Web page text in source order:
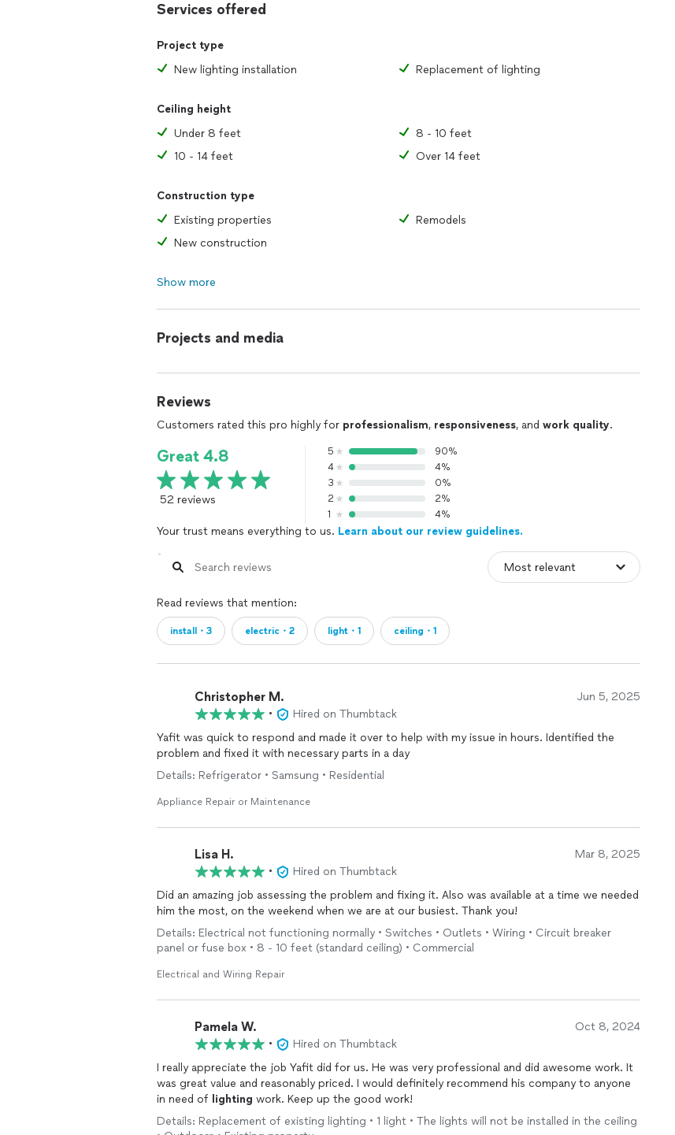
Services offered
Project type
New lighting installation
Replacement of lighting
Ceiling height
Under 8 feet
8 - 10 feet
10 - 14 feet
Over 14 feet
Construction type
Existing properties
Remodels
New construction
Show more
Projects and media
Reviews
Customers rated this pro highly for professionalism, responsiveness, and work quality.
Great 4.8
52 reviews
5
90%
4
4%
3
0%
2
2%
1
4%
Your trust means everything to us. Learn about our review guidelines.
Read reviews that mention:
install・3 electric・2 light・1 ceiling・1
Christopher M. Jun 5, 2025
•
Hired on Thumbtack
Yafit was quick to respond and made it over to help with my issue in hours. Identified the
problem and fixed it with necessary parts in a day
Details: Refrigerator • Samsung • Residential
Appliance Repair or Maintenance
Lisa H. Mar 8, 2025
•
Hired on Thumbtack
Did an amazing job assessing the problem and fixing it. Also was available at a time we needed
him the most, on the weekend when we are at our busiest. Thank you!
Details: Electrical not functioning normally • Switches • Outlets • Wiring • Circuit breaker
panel or fuse box • 8 - 10 feet (standard ceiling) • Commercial
Electrical and Wiring Repair
Pamela W. Oct 8, 2024
•
Hired on Thumbtack
I really appreciate the job Yafit did for us. He was very professional and did awesome work. It
was great value and reasonably priced. I would definitely recommend his company to anyone
in need of lighting work. Keep up the good work!
Details: Replacement of existing lighting • 1 light • The lights will not be installed in the ceiling